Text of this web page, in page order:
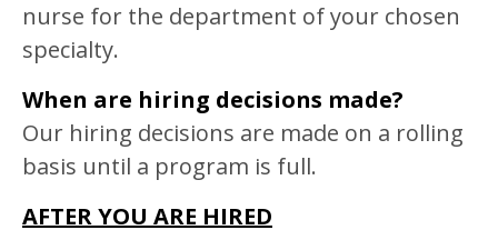
nurse for the department of your chosen
specialty.
When are hiring decisions made?
Our hiring decisions are made on a rolling
basis until a program is full.
AFTER YOU ARE HIRED